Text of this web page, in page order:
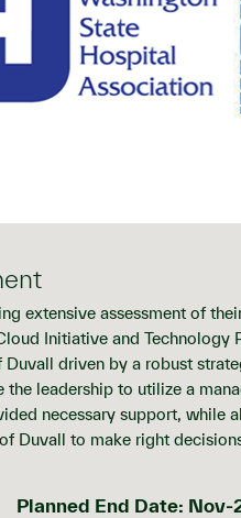
extensive assessment of
Initiative and Technology
driven by a robust
leadership to utilize a
necessary support, while
Duvall to make right
Planned End Date: